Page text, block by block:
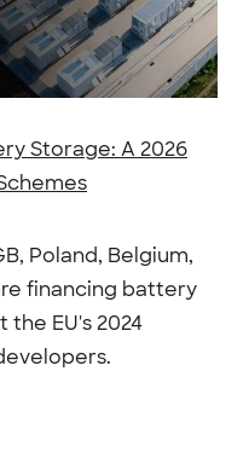
Storage: A 2026
Poland, Belgium,
financing battery
EU's 2024